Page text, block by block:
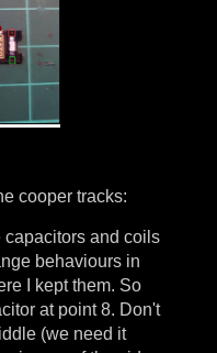
cooper tracks:
capacitors and coils
behaviours in
I kept them. So
at point 8. Don't
(we need it